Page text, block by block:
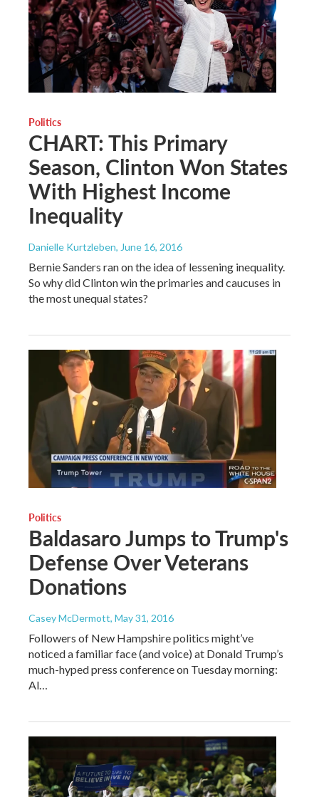
Politics
CHART: This Primary
Season, Clinton Won States
With Highest Income
Inequality
Danielle Kurtzleben, June 16, 2016
Bernie Sanders ran on the idea of lessening inequality.
So why did Clinton win the primaries and caucuses in
the most unequal states?
Politics
Baldasaro Jumps to Trump's
Defense Over Veterans
Donations
Casey McDermott, May 31, 2016
Followers of New Hampshire politics might’ve
noticed a familiar face (and voice) at Donald Trump’s
much-hyped press conference on Tuesday morning:
Al…